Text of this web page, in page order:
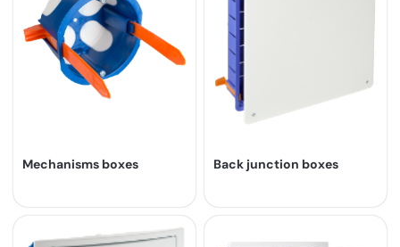
Mechanisms boxes Back junction boxes